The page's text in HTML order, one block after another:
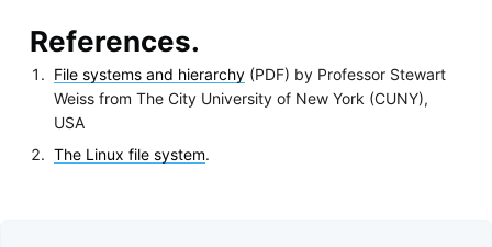
References.
File systems and hierarchy (PDF) by Professor Stewart
Weiss from The City University of New York (CUNY),
USA
The Linux file system.